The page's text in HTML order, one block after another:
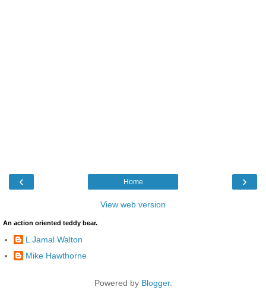
‹ ›
Home
View web version
An action oriented teddy bear.
L Jamal Walton
Mike Hawthorne
Powered by Blogger.